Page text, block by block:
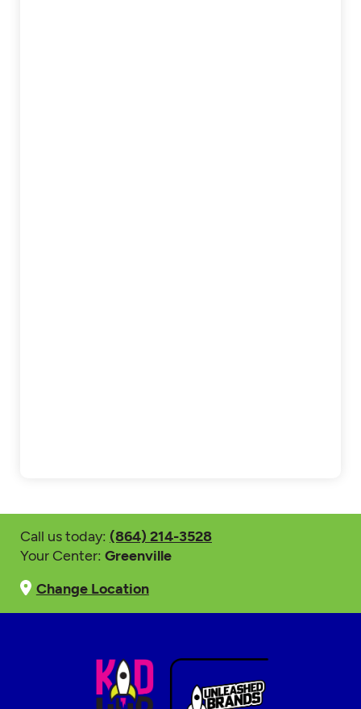
Call us today: (864) 214-3528
Your Center: Greenville
Change Location